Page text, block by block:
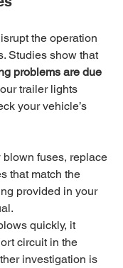
the operation
Studies show that
problems are due
trailer lights
your vehicle’s
blown fuses, replace
that match the
provided in your
quickly, it
circuit in the
investigation is